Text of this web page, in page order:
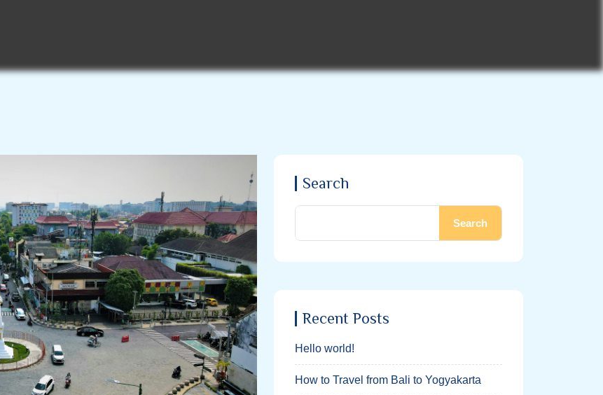
Search
Search
Recent Posts
Hello world!
How to Travel from Bali to Yogyakarta